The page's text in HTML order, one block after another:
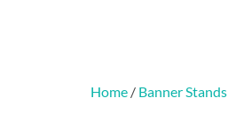
Home / Banner Stands